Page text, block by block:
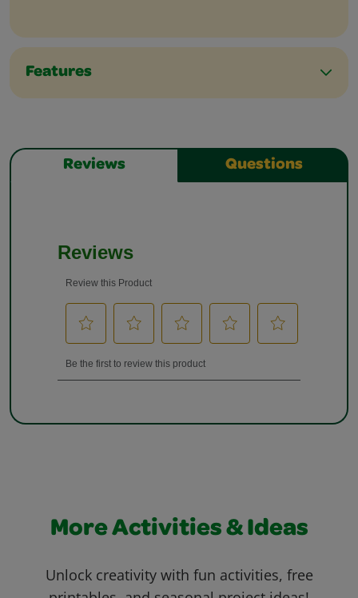
Features
Reviews Questions
More Activities & Ideas
Unlock creativity with fun activities, free